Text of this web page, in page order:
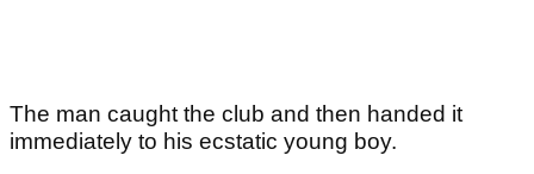
The man caught the club and then handed it
immediately to his ecstatic young boy.